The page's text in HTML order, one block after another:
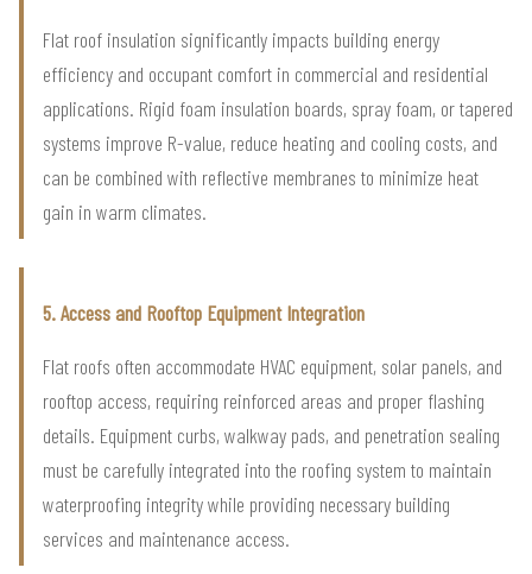
Flat roof insulation significantly impacts building energy
efficiency and occupant comfort in commercial and residential
applications. Rigid foam insulation boards, spray foam, or tapered
systems improve R-value, reduce heating and cooling costs, and
can be combined with reflective membranes to minimize heat
gain in warm climates.
5. Access and Rooftop Equipment Integration
Flat roofs often accommodate HVAC equipment, solar panels, and
rooftop access, requiring reinforced areas and proper flashing
details. Equipment curbs, walkway pads, and penetration sealing
must be carefully integrated into the roofing system to maintain
waterproofing integrity while providing necessary building
services and maintenance access.